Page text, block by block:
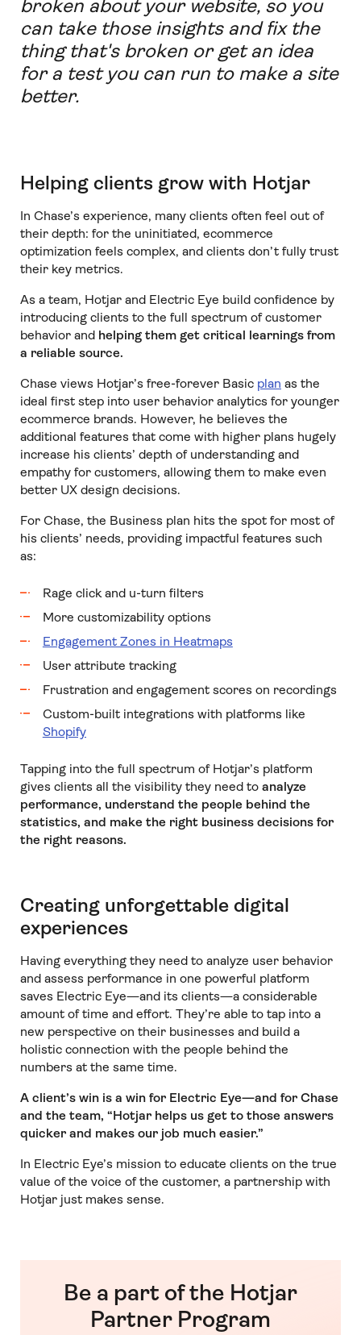
broken about your website, so you
can take those insights and fix the
thing that's broken or get an idea
for a test you can run to make a site
better.
Helping clients grow with Hotjar
In Chase’s experience, many clients often feel out of
their depth: for the uninitiated, ecommerce
optimization feels complex, and clients don’t fully trust
their key metrics.
As a team, Hotjar and Electric Eye build confidence by
introducing clients to the full spectrum of customer
behavior and helping them get critical learnings from
a reliable source.
Chase views Hotjar’s free-forever Basic plan as the
ideal first step into user behavior analytics for younger
ecommerce brands. However, he believes the
additional features that come with higher plans hugely
increase his clients’ depth of understanding and
empathy for customers, allowing them to make even
better UX design decisions.
For Chase, the Business plan hits the spot for most of
his clients’ needs, providing impactful features such
as:
Rage click and u-turn filters
More customizability options
Engagement Zones in Heatmaps
User attribute tracking
Frustration and engagement scores on recordings
Custom-built integrations with platforms like
Shopify
Tapping into the full spectrum of Hotjar’s platform
gives clients all the visibility they need to analyze
performance, understand the people behind the
statistics, and make the right business decisions for
the right reasons.
Creating unforgettable digital
experiences
Having everything they need to analyze user behavior
and assess performance in one powerful platform
saves Electric Eye—and its clients—a considerable
amount of time and effort. They’re able to tap into a
new perspective on their businesses and build a
holistic connection with the people behind the
numbers at the same time.
A client’s win is a win for Electric Eye—and for Chase
and the team, “Hotjar helps us get to those answers
quicker and makes our job much easier.”
In Electric Eye’s mission to educate clients on the true
value of the voice of the customer, a partnership with
Hotjar just makes sense.
Be a part of the Hotjar
Partner Program